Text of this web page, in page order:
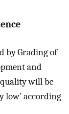
by Grading of
and
will be
low’ according